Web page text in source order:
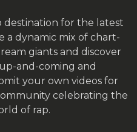
destination for the latest
a dynamic mix of chart-
giants and discover
and-coming and
your own videos for
celebrating the
of rap.